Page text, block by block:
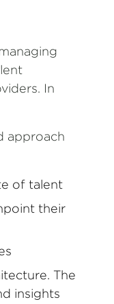
In
approach
of talent
their
The
insights